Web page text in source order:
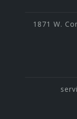
1871 W.